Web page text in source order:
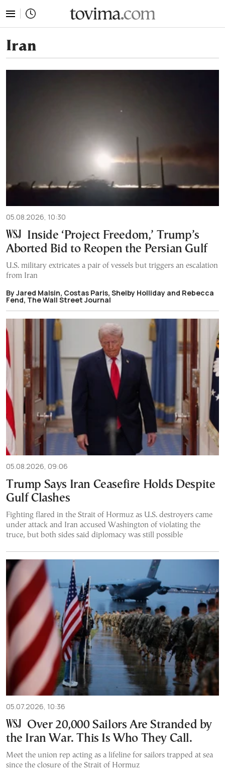
Iran
05.08.2026, 10:30
Inside ‘Project Freedom,’ Trump’s
Aborted Bid to Reopen the Persian Gulf
U.S. military extricates a pair of vessels but triggers an escalation
from Iran
By Jared Malsin, Costas Paris, Shelby Holliday and Rebecca
Fend, The Wall Street Journal
05.08.2026, 09:06
Trump Says Iran Ceasefire Holds Despite
Gulf Clashes
Fighting flared in the Strait of Hormuz as U.S. destroyers came
under attack and Iran accused Washington of violating the
truce, but both sides said diplomacy was still possible
05.07.2026, 10:36
Over 20,000 Sailors Are Stranded by
the Iran War. This Is Who They Call.
Meet the union rep acting as a lifeline for sailors trapped at sea
since the closure of the Strait of Hormuz